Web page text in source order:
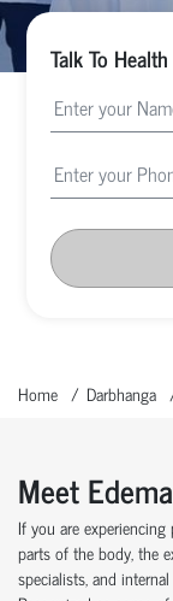
Talk To
Home Darbhanga
Meet
If you are
parts of the body, the
specialists, and